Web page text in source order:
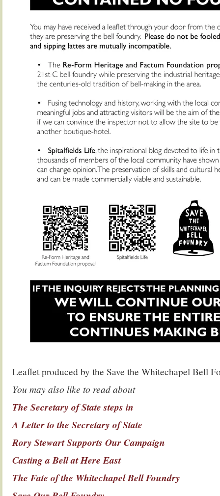
Leaflet produced by the Save the Whitechapel Bell
You may also like to read about
The Secretary of State steps in
A Letter to the Secretary of State
Rory Stewart Supports Our Campaign
Casting a Bell at Here East
The Fate of the Whitechapel Bell Foundry